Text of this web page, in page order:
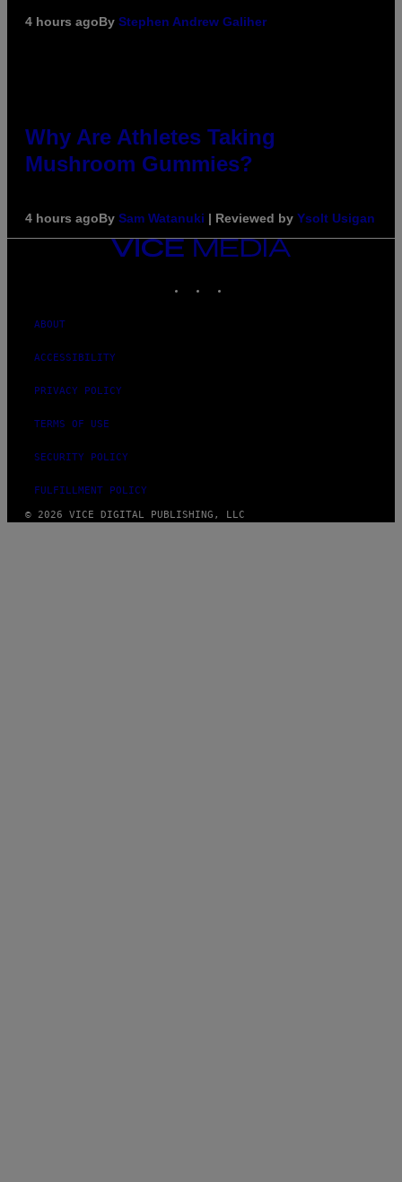
4 hours agoBy Stephen Andrew Galiher
Why Are Athletes Taking
Mushroom Gummies?
4 hours agoBy Sam Watanuki | Reviewed by Ysolt Usigan
VICE
MEDIA
ABOUT
ACCESSIBILITY
PRIVACY POLICY
TERMS OF USE
SECURITY POLICY
FULFILLMENT POLICY
© 2026 VICE DIGITAL PUBLISHING, LLC